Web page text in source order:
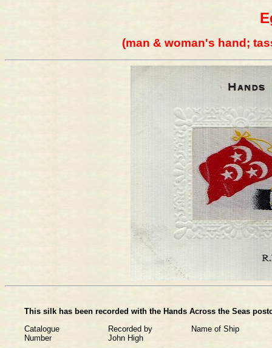
(man & woman's hand;
This silk has been recorded with the Hands Across the Seas
Catalogue
Number
Recorded by
John High
Name of Ship